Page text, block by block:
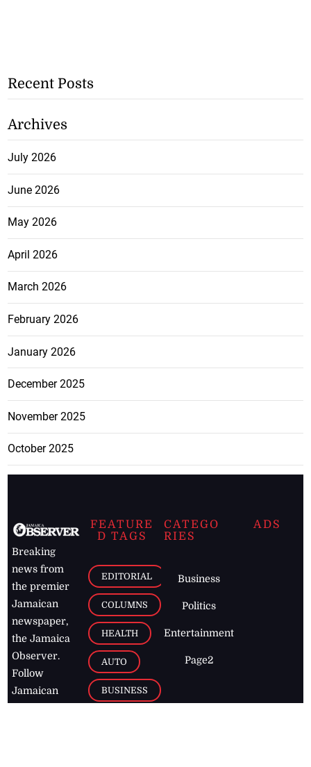
Recent Posts
Archives
July 2026
June 2026
May 2026
April 2026
March 2026
February 2026
January 2026
December 2025
November 2025
October 2025
Breaking
news from
the premier
Jamaican
newspaper,
the Jamaica
Observer.
Follow
Jamaican
FEATURE
D TAGS
EDITORIAL
COLUMNS
HEALTH
AUTO
BUSINESS
CATEGO
RIES
Business
Politics
Entertainment
Page2
ADS